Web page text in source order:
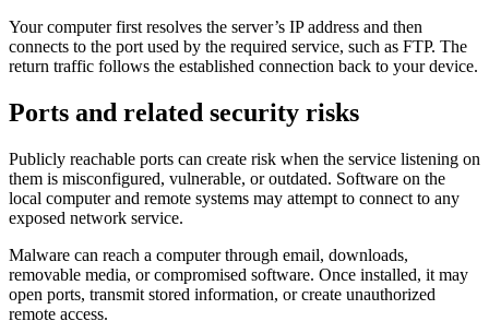
Your computer first resolves the server’s IP address and then
connects to the port used by the required service, such as FTP. The
return traffic follows the established connection back to your device.
Ports and related security risks
Publicly reachable ports can create risk when the service listening on
them is misconfigured, vulnerable, or outdated. Software on the
local computer and remote systems may attempt to connect to any
exposed network service.
Malware can reach a computer through email, downloads,
removable media, or compromised software. Once installed, it may
open ports, transmit stored information, or create unauthorized
remote access.